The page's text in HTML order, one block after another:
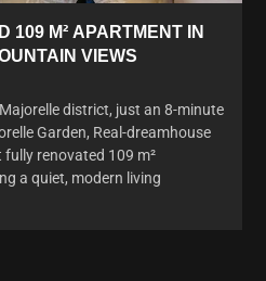
109 M² APARTMENT IN
VIEWS
district, just an 8-minute
Garden, Real-dreamhouse
renovated 109 m²
a quiet, modern living